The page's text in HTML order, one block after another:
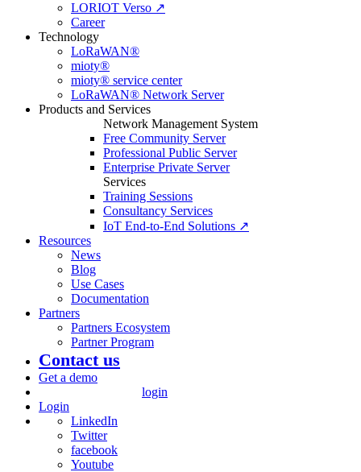
LORIOT Verso ↗
Career
Technology
LoRaWAN®
mioty®
mioty® service center
LoRaWAN® Network Server
Products and Services
Network Management System
Free Community Server
Professional Public Server
Enterprise Private Server
Services
Training Sessions
Consultancy Services
IoT End-to-End Solutions ↗
Resources
News
Blog
Use Cases
Documentation
Partners
Partners Ecosystem
Partner Program
Contact us
Get a demo
login
Login
LinkedIn
Twitter
facebook
Youtube